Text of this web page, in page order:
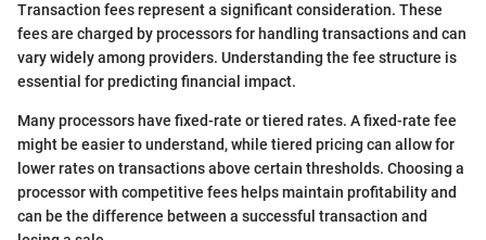
Transaction fees represent a significant consideration. These
fees are charged by processors for handling transactions and can
vary widely among providers. Understanding the fee structure is
essential for predicting financial impact.
Many processors have fixed-rate or tiered rates. A fixed-rate fee
might be easier to understand, while tiered pricing can allow for
lower rates on transactions above certain thresholds. Choosing a
processor with competitive fees helps maintain profitability and
can be the difference between a successful transaction and